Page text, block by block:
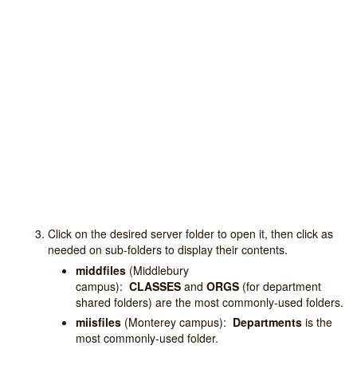
Click on the desired server folder to open it, then click as
needed on sub-folders to display their contents.
middfiles (Middlebury
campus): CLASSES and ORGS (for department
shared folders) are the most commonly-used folders.
miisfiles (Monterey campus): Departments is the
most commonly-used folder.